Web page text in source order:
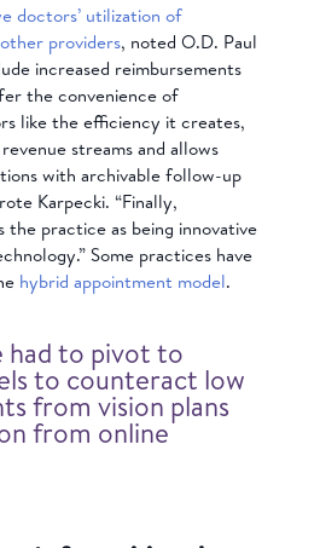
doctors’ utilization of
providers, noted O.D. Paul
increased reimbursements
the convenience of
like the efficiency it creates,
streams and allows
with archivable follow-up
Karpecki. “Finally,
the practice as being innovative
Some practices have
hybrid appointment model.
had to pivot to
to counteract low
from vision plans
from online